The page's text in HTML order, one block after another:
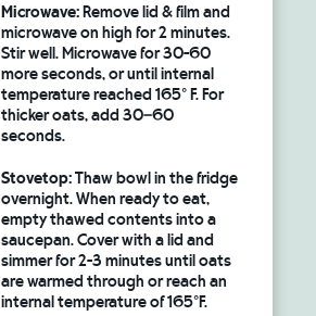
Microwave:Remove lid & film and
microwave on high for 2 minutes.
Stir well. Microwave for 30-60
more seconds, or until internal
temperature reached 165° F. For
thicker oats, add 30–60
seconds.
Stovetop:Thaw bowl in the fridge
overnight. When ready to eat,
empty thawed contents into a
saucepan. Cover with a lid and
simmer for 2-3 minutes until oats
are warmed through or reach an
internal temperature of 165°F.